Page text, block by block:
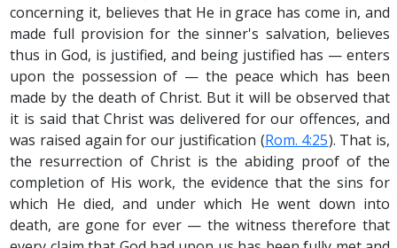
concerning it, believes that He in grace has come in, and
made full provision for the sinner's salvation, believes
thus in God, is justified, and being justified has — enters
upon the possession of — the peace which has been
made by the death of Christ. But it will be observed that
it is said that Christ was delivered for our offences, and
was raised again for our justification (Rom. 4:25). That is,
the resurrection of Christ is the abiding proof of the
completion of His work, the evidence that the sins for
which He died, and under which He went down into
death, are gone for ever — the witness therefore that